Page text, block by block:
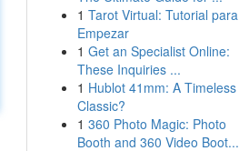
1 Tarot Virtual: Tutorial para
Empezar
1 Get an Specialist Online:
These Inquiries ...
1 Hublot 41mm: A Timeless
Classic?
1 360 Photo Magic: Photo
Booth and 360 Video Boot...